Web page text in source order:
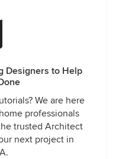
than ever.
Designers to Help
We are here
professionals
trusted Architect
next project in